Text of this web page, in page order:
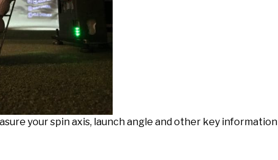
your spin axis, launch angle and other key information